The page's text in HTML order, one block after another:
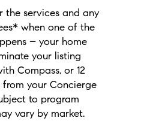
the services and any
when one of the
– your home
your listing
Compass, or 12
from your Concierge
to program
vary by market.